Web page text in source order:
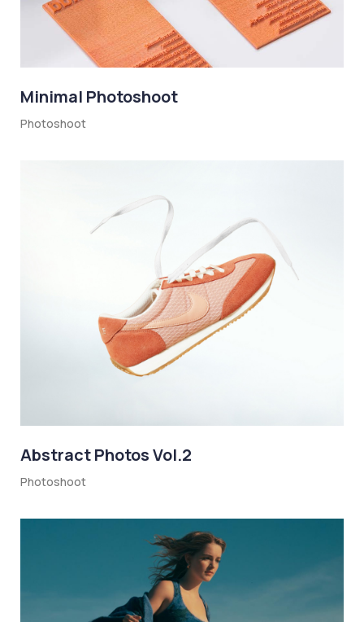
Minimal Photoshoot
Photoshoot
Abstract Photos Vol.2
Photoshoot